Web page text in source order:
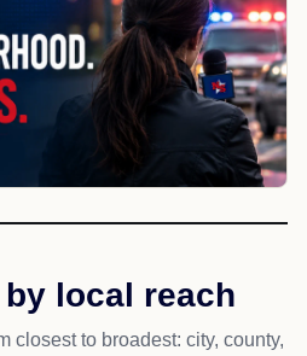
local reach
closest to broadest: city, county,